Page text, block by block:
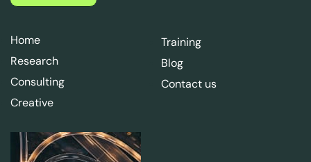
Home
Research
Consulting
Creative
Training
Blog
Contact us